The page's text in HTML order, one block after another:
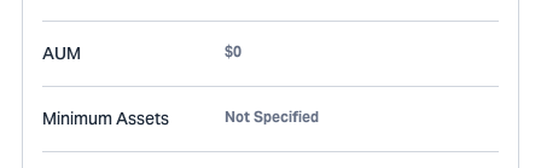
AUM $0
Minimum Assets Not Specified